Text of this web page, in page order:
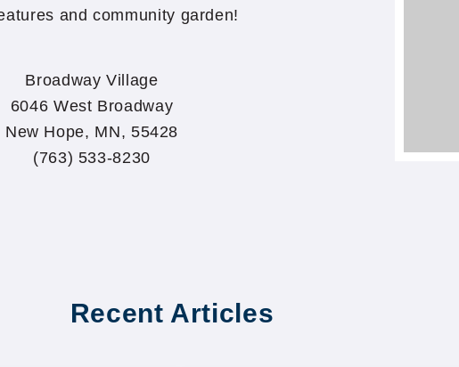
and community garden!
Broadway Village
6046 West Broadway
New Hope, MN, 55428
(763) 533-8230
Recent Articles